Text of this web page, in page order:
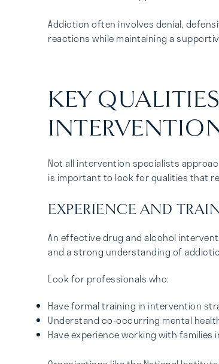
Addiction often involves denial,
reactions while maintaining a
KEY
Not all intervention specialists
is important to look for qualities that
EXPERIENCE AND
An effective drug and alcohol
and a strong understanding of
Look for professionals who:
Have formal training in intervention
Understand co-occurring mental
Have experience working with families